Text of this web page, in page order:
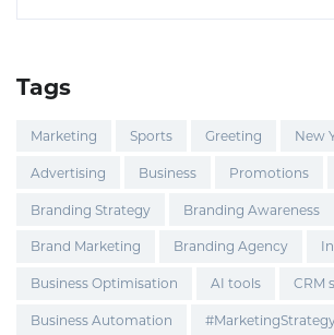
Tags
Marketing Sports Greeting New
Advertising Business Promotions
Branding Strategy Branding Awareness
Brand Marketing Branding Agency
Business Optimisation AI tools CRM
Business Automation